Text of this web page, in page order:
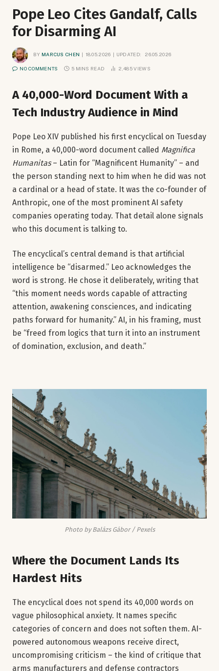
Pope Leo Cites Gandalf, Calls
for Disarming AI
BY MARCUS CHEN 18.05.2026 UPDATED: 26.05.2026
NO COMMENTS 5 MINS READ 2,485VIEWS
A 40,000-Word Document With a
Tech Industry Audience in Mind
Pope Leo XIV published his first encyclical on Tuesday
in Rome, a 40,000-word document called Magnifica
Humanitas– Latin for “Magnificent Humanity” – and
the person standing next to him when he did was not
a cardinal or a head of state. It was the co-founder of
Anthropic, one of the most prominent AI safety
companies operating today. That detail alone signals
who this document is talking to.
The encyclical’s central demand is that artificial
intelligence be “disarmed.” Leo acknowledges the
word is strong. He chose it deliberately, writing that
“this moment needs words capable of attracting
attention, awakening consciences, and indicating
paths forward for humanity.” AI, in his framing, must
be “freed from logics that turn it into an instrument
of domination, exclusion, and death.”
Photo by Balázs Gábor / Pexels
Where the Document Lands Its
Hardest Hits
The encyclical does not spend its 40,000 words on
vague philosophical anxiety. It names specific
categories of concern and does not soften them. AI-
powered autonomous weapons receive direct,
uncompromising criticism – the kind of critique that
arms manufacturers and defense contractors